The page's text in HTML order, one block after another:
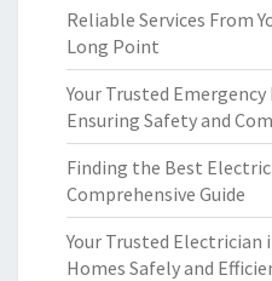
Reliable Services From
Long Point
Your Trusted
Ensuring Safety and
Finding the Best
Comprehensive Guide
Your Trusted Electrician
Homes Safely and